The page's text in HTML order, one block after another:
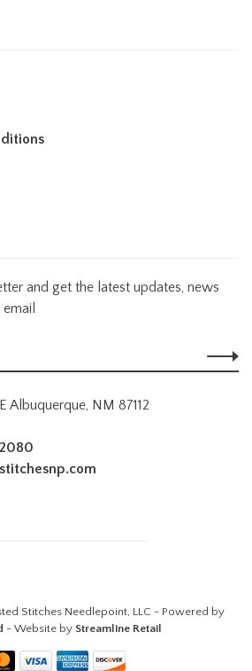
and get the latest updates, news
Albuquerque, NM 87112
Stitches Needlepoint, LLC - Powered by
- Website by Streamline Retail